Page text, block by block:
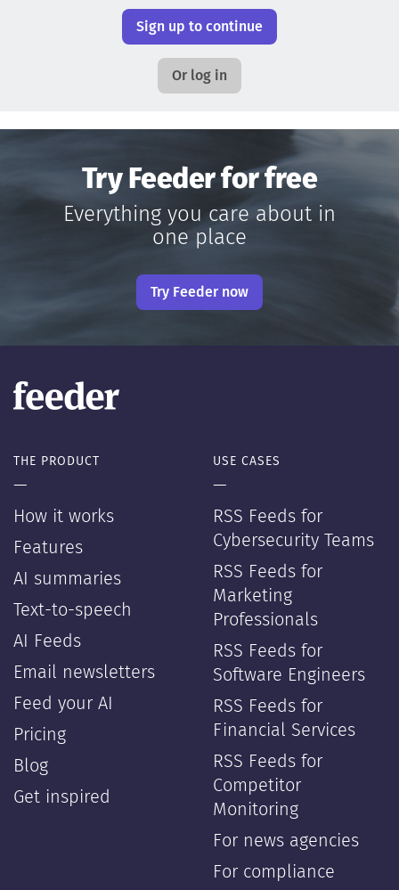
Sign up to continue
Or log in
Try Feeder for free
Everything you care about in
one place
Try Feeder now
THE PRODUCT
—
How it works
Features
AI summaries
Text-to-speech
AI Feeds
Email newsletters
Feed your AI
Pricing
Blog
Get inspired
USE CASES
—
RSS Feeds for
Cybersecurity Teams
RSS Feeds for
Marketing
Professionals
RSS Feeds for
Software Engineers
RSS Feeds for
Financial Services
RSS Feeds for
Competitor
Monitoring
For news agencies
For compliance